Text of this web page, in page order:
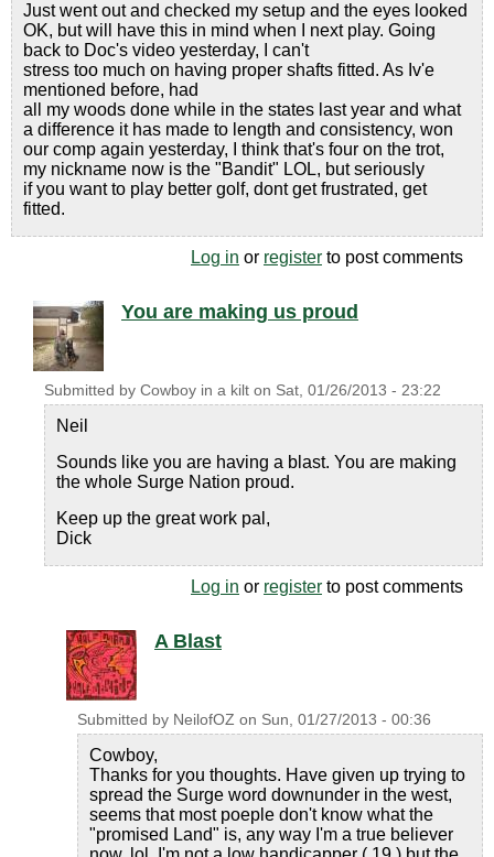
Just went out and checked my setup and the eyes looked
OK, but will have this in mind when I next play. Going
back to Doc's video yesterday, I can't
stress too much on having proper shafts fitted. As Iv'e
mentioned before, had
all my woods done while in the states last year and what
a difference it has made to length and consistency, won
our comp again yesterday, I think that's four on the trot,
my nickname now is the "Bandit" LOL, but seriously
if you want to play better golf, dont get frustrated, get
fitted.
Log in or register to post comments
You are making us proud
Submitted by Cowboy in a kilt on Sat, 01/26/2013 - 23:22
Neil
Sounds like you are having a blast. You are making
the whole Surge Nation proud.
Keep up the great work pal,
Dick
Log in or register to post comments
A Blast
Submitted by NeilofOZ on Sun, 01/27/2013 - 00:36
Cowboy,
Thanks for you thoughts. Have given up trying to
spread the Surge word downunder in the west,
seems that most poeple don't know what the
"promised Land" is, any way I'm a true believer